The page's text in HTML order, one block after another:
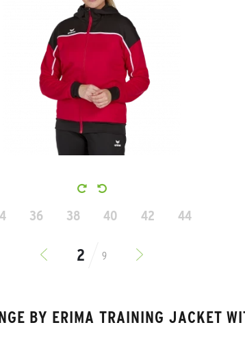
36 38 40 42 44
9
BY ERIMA TRAINING JACKET